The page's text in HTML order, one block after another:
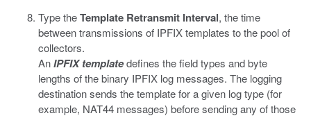
Type theTemplate Retransmit Interval, the time
between transmissions of IPFIX templates to the pool of
collectors.
AnIPFIX templatedefines the field types and byte
lengths of the binary IPFIX log messages. The logging
destination sends the template for a given log type (for
example, NAT44 messages) before sending any of those